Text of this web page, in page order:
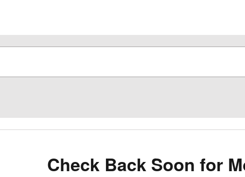
Check Back Soon for